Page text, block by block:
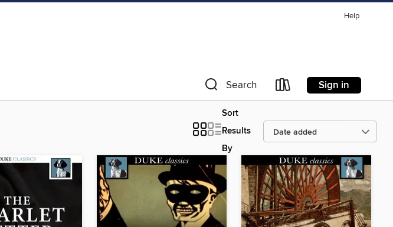
Help
Search Sign in
Sort
Results
By